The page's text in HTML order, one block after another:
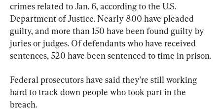
crimes related to Jan. 6, according to the U.S.
Department of Justice. Nearly 800 have pleaded
guilty, and more than 150 have been found guilty by
juries or judges. Of defendants who have received
sentences, 520 have been sentenced to time in prison.
Federal prosecutors have said they’re still working
hard to track down people who took part in the
breach.